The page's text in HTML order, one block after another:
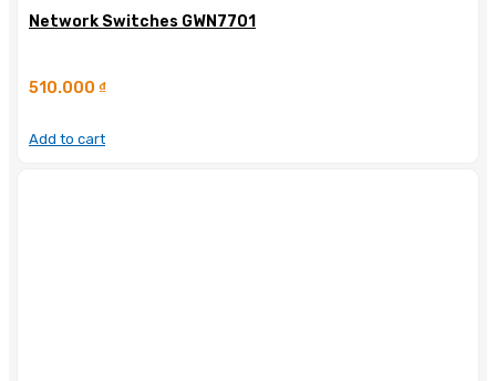
Network Switches GWN7701
510.000 ₫
Add to cart